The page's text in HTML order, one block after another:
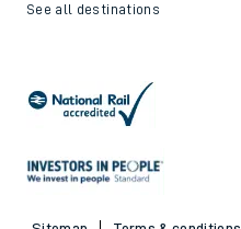
See all destinations